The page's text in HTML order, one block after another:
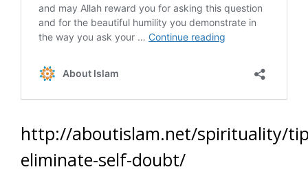
http://aboutislam.net/spirituality/
eliminate-self-doubt/